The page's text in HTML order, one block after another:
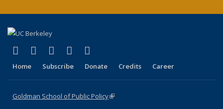
X (formerly Twitter)
(link is external)
LinkedIn
(link is external)
YouTube
(link is external)
Instagram
(link is external)
Home Subscribe Donate Credits Career
Goldman School of Public Policy(link is external)